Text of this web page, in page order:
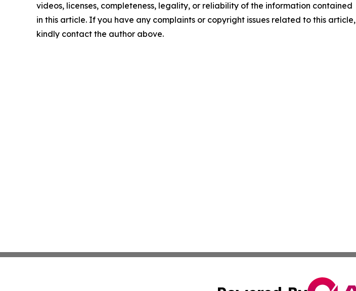
videos, licenses, completeness, legality, or reliability of the information contained
in this article. If you have any complaints or copyright issues related to this article,
kindly contact the author above.